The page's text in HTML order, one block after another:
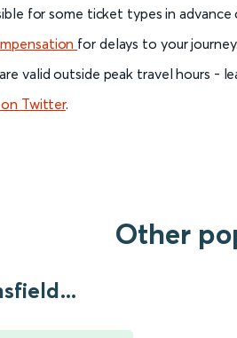
for some ticket types in advance
for delays to your journey.
valid outside peak travel hours -
on Twitter.
Other